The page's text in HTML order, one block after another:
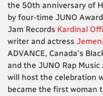
the 50th anniversary of
by four-time JUNO
Jam Records Kardinal
writer and actress Jemeni
ADVANCE, Canada's
and the JUNO Rap
will host the celebration
became the first woman